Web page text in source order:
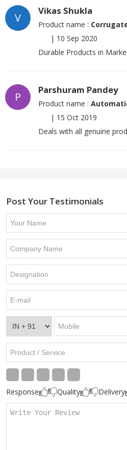
V
Vikas Shukla
Product name :
| 10 Sep 2020
Durable Products in
P
Parshuram Pandey
Product name :
| 15 Oct 2019
Deals with all genuine
Post Your Testimonials
Response Quality Delivery